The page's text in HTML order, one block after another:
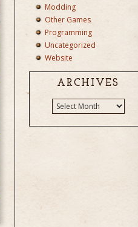
Modding
Other Games
Programming
Uncategorized
Website
ARCHIVES